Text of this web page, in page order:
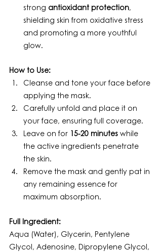
strong antioxidant protection,
shielding skin from oxidative stress
and promoting a more youthful
glow.
How to Use:
Cleanse and tone your face before
applying the mask.
Carefully unfold and place it on
your face, ensuring full coverage.
Leave on for 15-20 minutes while
the active ingredients penetrate
the skin.
Remove the mask and gently pat in
any remaining essence for
maximum absorption.
Full Ingredient:
Aqua (Water), Glycerin, Pentylene
Glycol, Adenosine, Dipropylene Glycol,